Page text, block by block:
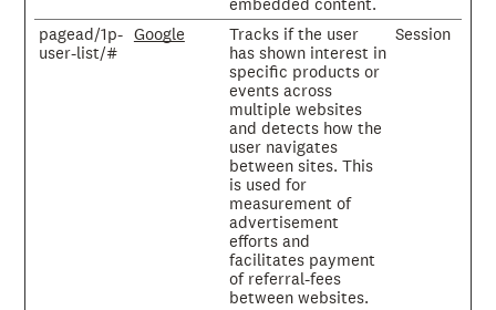
pagead/1p-
user-list/#
Google
Tracks if the user
has shown interest in
specific products or
events across
multiple websites
and detects how the
user navigates
between sites. This
is used for
measurement of
advertisement
efforts and
facilitates payment
of referral-fees
between websites.
Session